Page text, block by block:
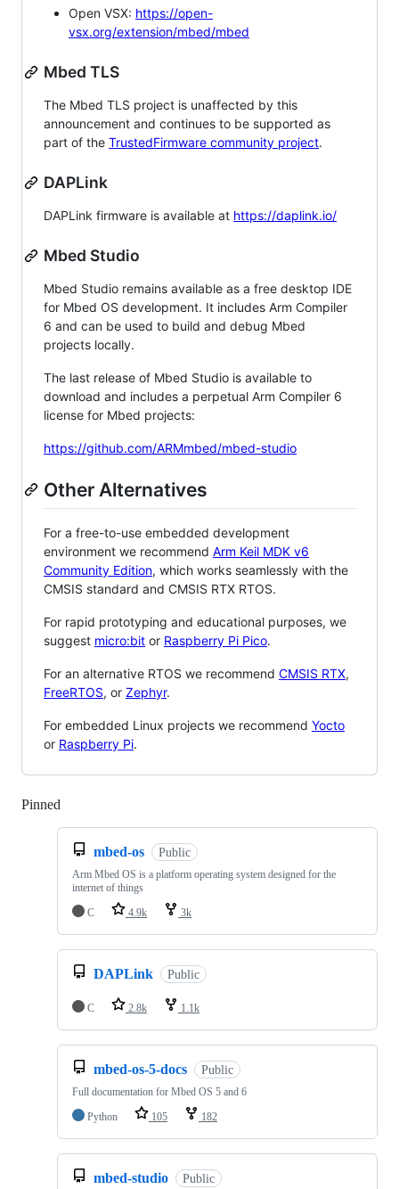
Open VSX: https://open-
vsx.org/extension/mbed/mbed
Mbed TLS
The Mbed TLS project is unaffected by this
announcement and continues to be supported as
part of the TrustedFirmware community project.
DAPLink
DAPLink firmware is available at https://daplink.io/
Mbed Studio
Mbed Studio remains available as a free desktop IDE
for Mbed OS development. It includes Arm Compiler
6 and can be used to build and debug Mbed
projects locally.
The last release of Mbed Studio is available to
download and includes a perpetual Arm Compiler 6
license for Mbed projects:
https://github.com/ARMmbed/mbed-studio
Other Alternatives
For a free-to-use embedded development
environment we recommend Arm Keil MDK v6
Community Edition, which works seamlessly with the
CMSIS standard and CMSIS RTX RTOS.
For rapid prototyping and educational purposes, we
suggest micro:bit or Raspberry Pi Pico.
For an alternative RTOS we recommend CMSIS RTX,
FreeRTOS, or Zephyr.
For embedded Linux projects we recommend Yocto
or Raspberry Pi.
Pinned
mbed-os Public
Arm Mbed OS is a platform operating system designed for the
internet of things
C
4.9k 3k
DAPLink Public
C 2.8k 1.1k
mbed-os-5-docs Public
Full documentation for Mbed OS 5 and 6
Python
105 182
mbed-studio Public